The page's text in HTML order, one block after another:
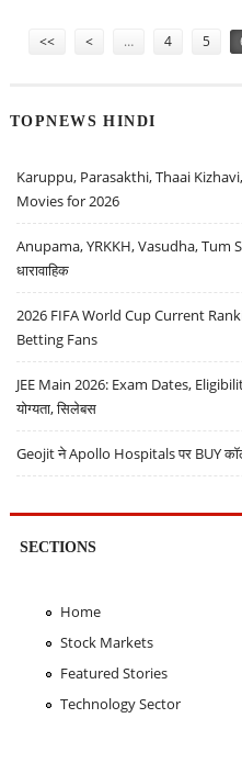
<< < … 4 5
TOPNEWS HINDI
Karuppu, Parasakthi, Thaai
Movies for 2026
Anupama, YRKKH, Vasudha, Tum
धारावाहिक
2026 FIFA World Cup Current
Betting Fans
JEE Main 2026: Exam Dates,
योग्यता, सिलेबस
Geojit ने Apollo Hospitals पर BUY
SECTIONS
Home
Stock Markets
Featured Stories
Technology Sector